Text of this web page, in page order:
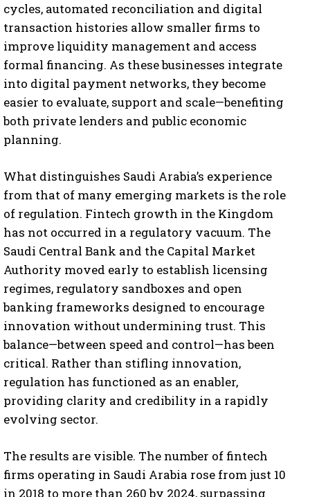
cycles, automated reconciliation and digital
transaction histories allow smaller firms to
improve liquidity management and access
formal financing. As these businesses integrate
into digital payment networks, they become
easier to evaluate, support and scale—benefiting
both private lenders and public economic
planning.
What distinguishes Saudi Arabia’s experience
from that of many emerging markets is the role
of regulation. Fintech growth in the Kingdom
has not occurred in a regulatory vacuum. The
Saudi Central Bank and the Capital Market
Authority moved early to establish licensing
regimes, regulatory sandboxes and open
banking frameworks designed to encourage
innovation without undermining trust. This
balance—between speed and control—has been
critical. Rather than stifling innovation,
regulation has functioned as an enabler,
providing clarity and credibility in a rapidly
evolving sector.
The results are visible. The number of fintech
firms operating in Saudi Arabia rose from just 10
in 2018 to more than 260 by 2024, surpassing